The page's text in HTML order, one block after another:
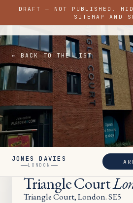
DRAFT — NOT PUBLISHED.
SITEMAP AND
← BACK TO THE LIST
SOLD
Triangle Court
Triangle Court, London. SE5
JONES DAVIES
LONDON